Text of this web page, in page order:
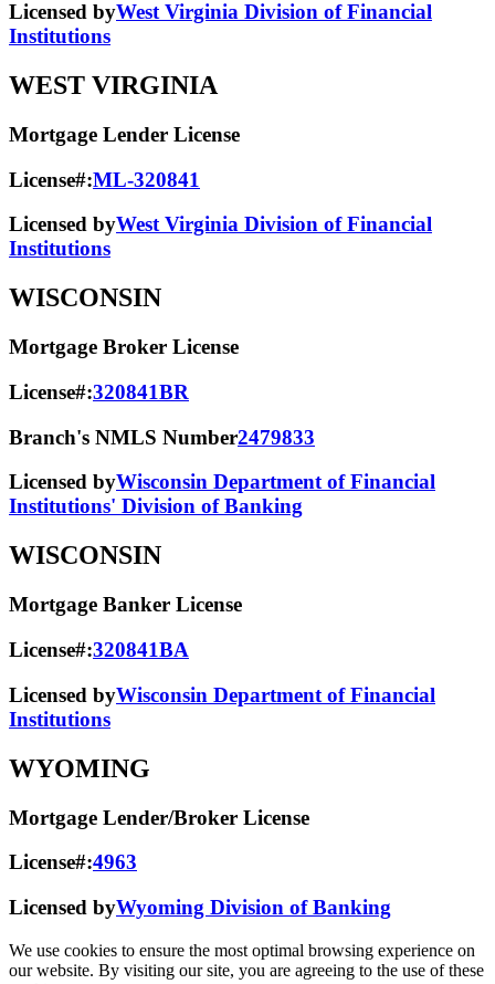
Licensed byWest Virginia Division of Financial
Institutions
WEST VIRGINIA
Mortgage Lender License
License#:ML-320841
Licensed byWest Virginia Division of Financial
Institutions
WISCONSIN
Mortgage Broker License
License#:320841BR
Branch's NMLS Number2479833
Licensed byWisconsin Department of Financial
Institutions' Division of Banking
WISCONSIN
Mortgage Banker License
License#:320841BA
Licensed byWisconsin Department of Financial
Institutions
WYOMING
Mortgage Lender/Broker License
License#:4963
Licensed byWyoming Division of Banking
We use cookies to ensure the most optimal browsing experience on
our website. By visiting our site, you are agreeing to the use of these